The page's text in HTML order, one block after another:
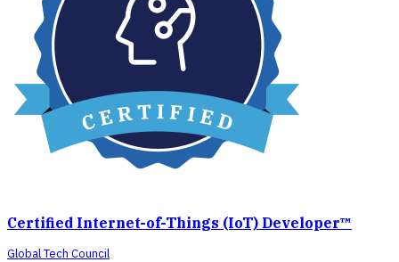
Certified Internet-of-Things (IoT) Developer™
Global Tech Council